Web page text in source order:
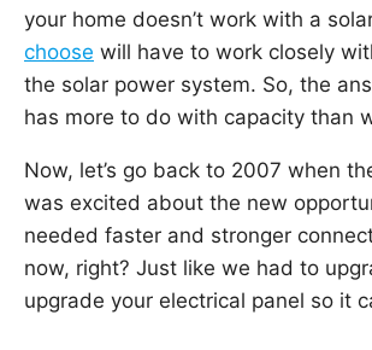
your home doesn’t work with a
choose will have to work closely
the solar power system. So, the
has more to do with capacity than
Now, let’s go back to 2007 when
was excited about the new
needed faster and stronger
now, right? Just like we had to
upgrade your electrical panel so it